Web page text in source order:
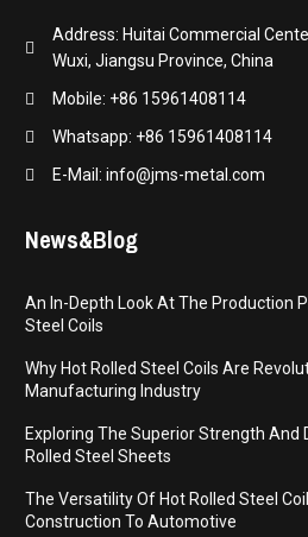
Address: Huitai Commercial
Wuxi, Jiangsu Province, China
Mobile: +86 15961408114
Whatsapp: +86 15961408114
E-Mail: info@jms-metal.com
News&Blog
An In-Depth Look At The Production
Steel Coils
Why Hot Rolled Steel Coils Are
Manufacturing Industry
Exploring The Superior Strength And
Rolled Steel Sheets
The Versatility Of Hot Rolled Steel
Construction To Automotive